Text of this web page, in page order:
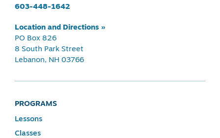
603-448-1642
Location and Directions »
PO Box 826
8 South Park Street
Lebanon, NH 03766
PROGRAMS
Lessons
Classes